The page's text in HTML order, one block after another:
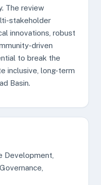
The review
stakeholder
innovations, robust
driven
to break the
inclusive, long-term
Basin.
Development,